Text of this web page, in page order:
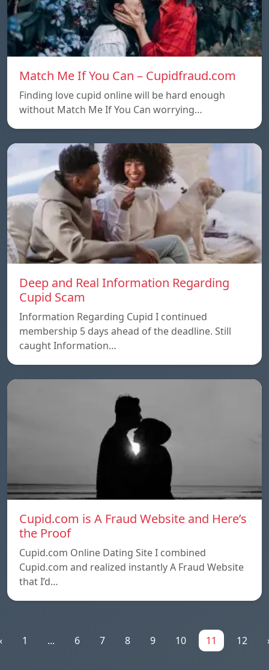
Match Me If You Can – Cupidfraud.com
Finding love cupid online will be hard enough
without Match Me If You Can worrying…
Deep and Real Information Regarding
Cupid Scam
Information Regarding Cupid I continued
membership 5 days ahead of the deadline. Still
caught Information…
Cupid.com is A Fraud Website and Here’s
the Proof
Cupid.com Online Dating Site I combined
Cupid.com and realized instantly A Fraud Website
that I’d…
1 ... 6 7 8 9 10 11 12